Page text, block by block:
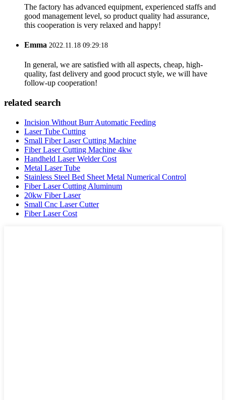
The factory has advanced equipment, experienced staffs and
good management level, so product quality had assurance,
this cooperation is very relaxed and happy!
Emma 2022.11.18 09:29:18
In general, we are satisfied with all aspects, cheap, high-
quality, fast delivery and good procuct style, we will have
follow-up cooperation!
related search
Incision Without Burr Automatic Feeding
Laser Tube Cutting
Small Fiber Laser Cutting Machine
Fiber Laser Cutting Machine 4kw
Handheld Laser Welder Cost
Metal Laser Tube
Stainless Steel Bed Sheet Metal Numerical Control
Fiber Laser Cutting Aluminum
20kw Fiber Laser
Small Cnc Laser Cutter
Fiber Laser Cost